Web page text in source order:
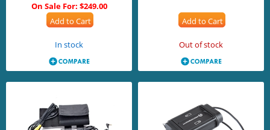
On Sale For: $249.00
Add to Cart
In stock
Add to Cart
Out of stock